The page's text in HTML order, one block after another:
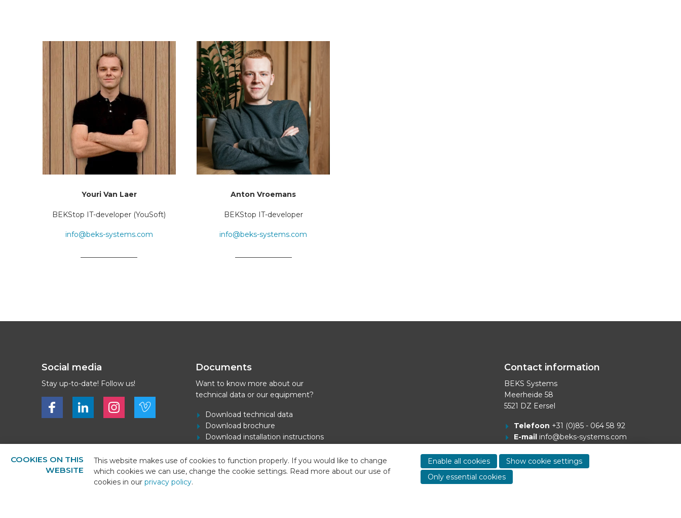
Youri Van Laer
BEKStop IT-developer (YouSoft)
info@beks-systems.com
Anton Vroemans
BEKStop IT-developer
info@beks-systems.com
Social media
Stay up-to-date! Follow us!
Bekijk ons op FacebookBekijk ons op LinkedInBekijk ons op LinkedInBekijk ons op Vimeo
Documents
Want to know more about our
technical data or our equipment?
Download technical data
Download brochure
Download installation instructions
Contact information
BEKS Systems
Meerheide 58
5521 DZ Eersel
Telefoon +31 (0)85 - 064 58 92
E-mail info@beks-systems.com
COOKIES ON THIS
WEBSITE
This website makes use of cookies to function properly. If you would like to change
which cookies we can use, change the cookie settings. Read more about our use of
cookies in our privacy policy.
Enable all cookies
Show cookie settings
Only essential cookies